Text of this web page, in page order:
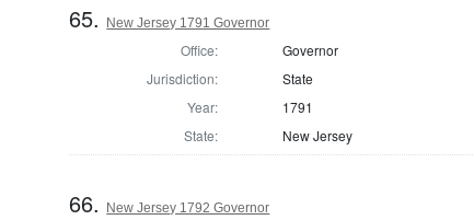
65. New Jersey 1791 Governor
Office:
Governor
Jurisdiction:
State
Year:
1791
State:
New Jersey
66. New Jersey 1792 Governor